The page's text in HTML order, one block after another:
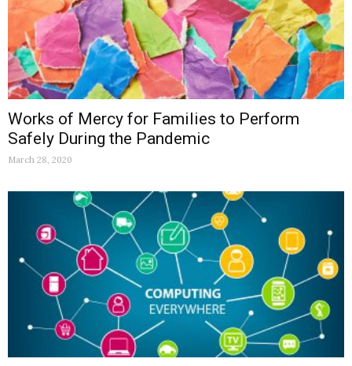
Works of Mercy for Families to Perform
Safely During the Pandemic
March 28, 2020